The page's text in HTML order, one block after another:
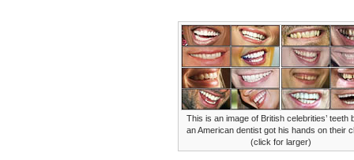
This is an image of British celebrities’ teeth
an American dentist got his hands on their
(click for larger)